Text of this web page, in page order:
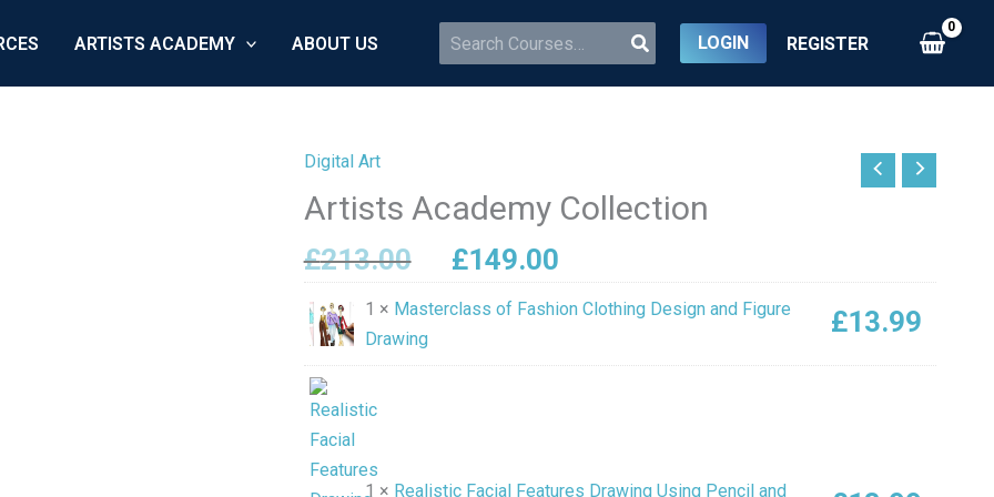
ARTISTS ACADEMY ABOUT US
Search
for:
LOGIN REGISTER
Digital Art
Artists Academy Collection
£213.00
price
was:
£213.00.
£149.00
price
is:
1 × Masterclass of Fashion Clothing Design and Figure
Drawing
£13.99
1 × Realistic Facial Features Drawing Using Pencil and
Artists
Academy
Collection
quantity